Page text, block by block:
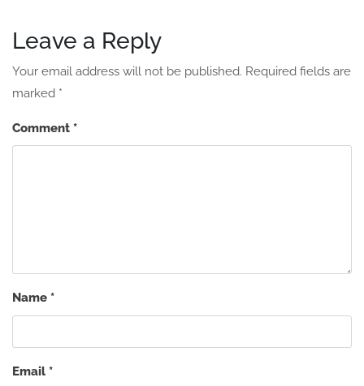
Leave a Reply
Your email address will not be published. Required fields are
marked *
Comment *
Name *
Email *